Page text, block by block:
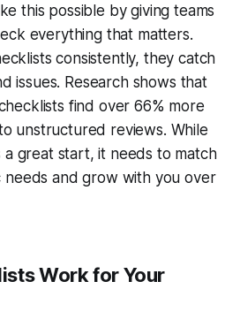
this possible by giving teams
everything that matters.
consistently, they catch
issues. Research shows that
find over 66% more
unstructured reviews. While
a great start, it needs to match
needs and grow with you over
Work for Your